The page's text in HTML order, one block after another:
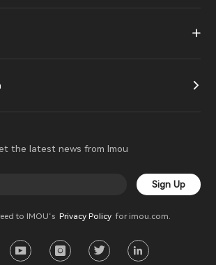
the latest news from Imou
Sign Up
to IMOU‘s Privacy Policyfor imou.com.